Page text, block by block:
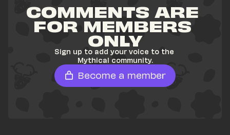
COMMENTS ARE
FOR MEMBERS
ONLY
Sign up to add your voice to the
Mythical community.
Become a member